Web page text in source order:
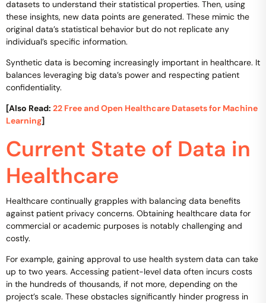
datasets to understand their statistical properties. Then, using
these insights, new data points are generated. These mimic the
original data’s statistical behavior but do not replicate any
individual’s specific information.
Synthetic data is becoming increasingly important in healthcare. It
balances leveraging big data’s power and respecting patient
confidentiality.
[Also Read: 22 Free and Open Healthcare Datasets for Machine
Learning]
Current State of Data in
Healthcare
Healthcare continually grapples with balancing data benefits
against patient privacy concerns. Obtaining healthcare data for
commercial or academic purposes is notably challenging and
costly.
For example, gaining approval to use health system data can take
up to two years. Accessing patient-level data often incurs costs
in the hundreds of thousands, if not more, depending on the
project’s scale. These obstacles significantly hinder progress in